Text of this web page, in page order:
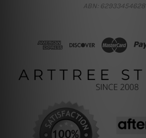
ABN: 62933454628